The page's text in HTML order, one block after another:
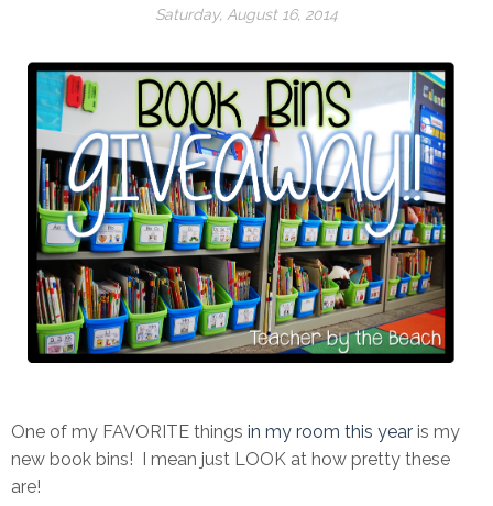
Saturday, August 16, 2014
One of my FAVORITE things in my room this year is my
new book bins! I mean just LOOK at how pretty these
are!